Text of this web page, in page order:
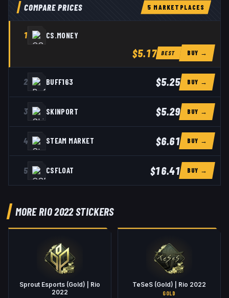
COMPARE PRICES 5 MARKETPLACES
1 CS.MONEY
$5.17 BEST BUY →
2 BUFF163 $5.25 BUY →
3 SKINPORT $5.29 BUY →
4 STEAM MARKET $6.61 BUY →
5 CSFLOAT $16.41 BUY →
MORE RIO 2022 STICKERS
Sprout Esports (Gold) | Rio
2022
TeSeS (Gold) | Rio 2022
GOLD